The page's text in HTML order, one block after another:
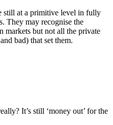
still at a primitive level in fully
They may recognise the
markets but not all the private
bad) that set them.
It’s still ‘money out’ for the